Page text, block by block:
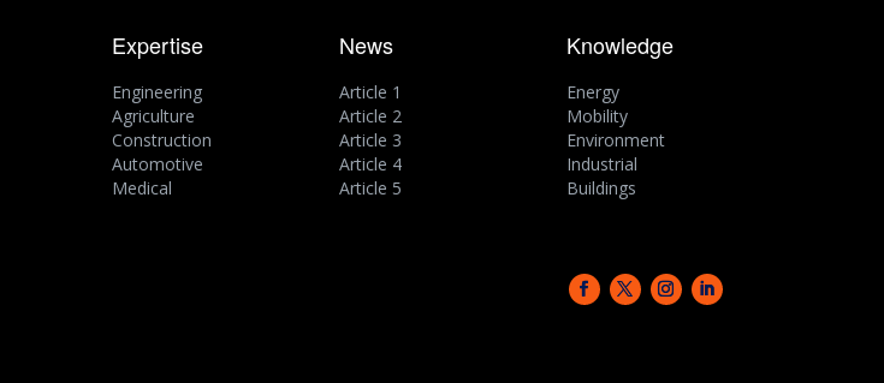
Expertise
Engineering
Agriculture
Construction
Automotive
Medical
News
Article 1
Article 2
Article 3
Article 4
Article 5
Knowledge
Energy
Mobility
Environment
Industrial
Buildings